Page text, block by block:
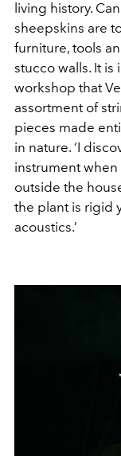
living history.
sheepskins are
furniture, tools
stucco walls. It is
workshop that
assortment of
pieces made
in nature. ‘I
instrument when
outside the
the plant is rigid
acoustics.’